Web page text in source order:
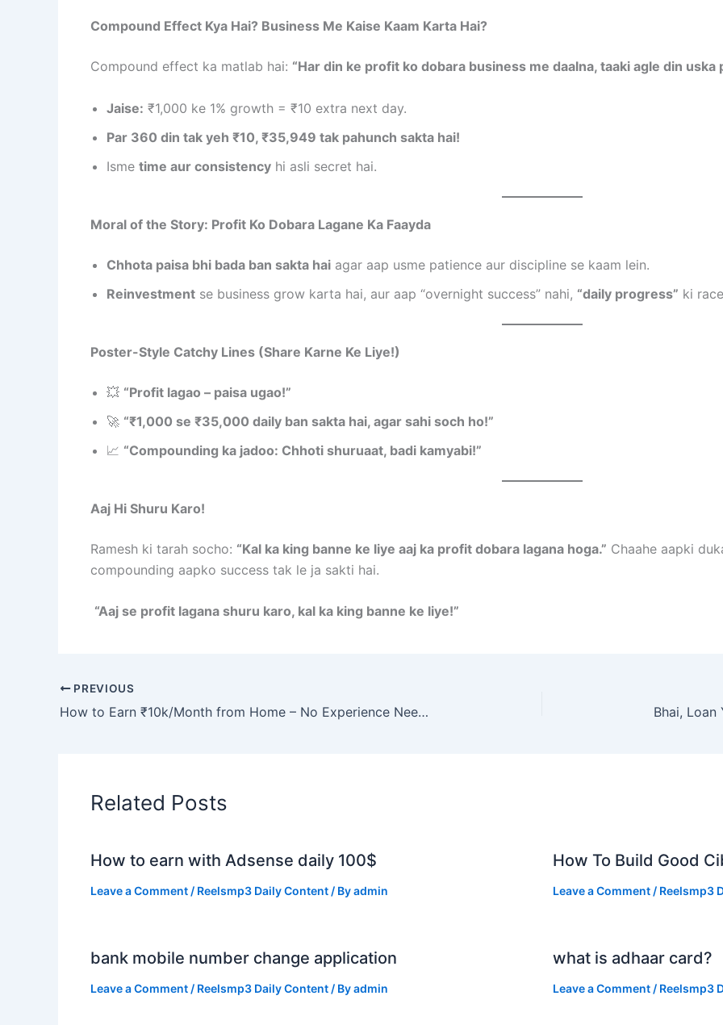
Compound Effect Kya Hai? Business Me Kaise Kaam Karta Hai?
Compound effect ka matlab hai: “Har din ke profit ko dobara business me daalna, taaki agle din uska
Jaise: ₹1,000 ke 1% growth = ₹10 extra next day.
Par 360 din tak yeh ₹10, ₹35,949 tak pahunch sakta hai!
Isme time aur consistency hi asli secret hai.
Moral of the Story: Profit Ko Dobara Lagane Ka Faayda
Chhota paisa bhi bada ban sakta hai agar aap usme patience aur discipline se kaam lein.
Reinvestment se business grow karta hai, aur aap “overnight success” nahi, “daily progress” ki
Poster-Style Catchy Lines (Share Karne Ke Liye!)
💥 “Profit lagao – paisa ugao!”
🚀 “₹1,000 se ₹35,000 daily ban sakta hai, agar sahi soch ho!”
📈 “Compounding ka jadoo: Chhoti shuruaat, badi kamyabi!”
Aaj Hi Shuru Karo!
Ramesh ki tarah socho: “Kal ka king banne ke liye aaj ka profit dobara lagana hoga.” Chaahe aapki
compounding aapko success tak le ja sakti hai.
“Aaj se profit lagana shuru karo, kal ka king banne ke liye!”
PREVIOUS
How to Earn ₹10k/Month from Home – No Experience Needed!
Related Posts
How to earn with Adsense daily 100$
Leave a Comment / Reelsmp3 Daily Content / Byadmin
How To Build Good
Leave a Comment / Reelsmp3
bank mobile number change application
Leave a Comment / Reelsmp3 Daily Content / Byadmin
what is adhaar card?
Leave a Comment / Reelsmp3